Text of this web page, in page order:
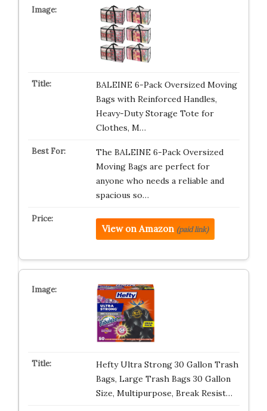
BALEINE 6-Pack Oversized Moving
Bags with Reinforced Handles,
Heavy-Duty Storage Tote for
Clothes, M…
The BALEINE 6-Pack Oversized
Moving Bags are perfect for
anyone who needs a reliable and
spacious so…
View on Amazon (paid link)
Hefty Ultra Strong 30 Gallon Trash
Bags, Large Trash Bags 30 Gallon
Size, Multipurpose, Break Resist…